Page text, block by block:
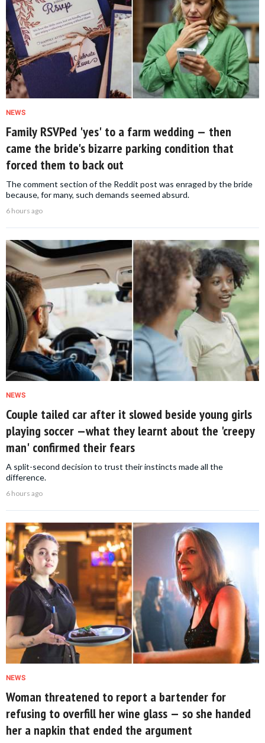
NEWS
Family RSVPed 'yes' to a farm wedding — then
came the bride's bizarre parking condition that
forced them to back out
The comment section of the Reddit post was enraged by the bride
because, for many, such demands seemed absurd.
6 hours ago
NEWS
Couple tailed car after it slowed beside young girls
playing soccer —what they learnt about the 'creepy
man' confirmed their fears
A split-second decision to trust their instincts made all the
difference.
6 hours ago
NEWS
Woman threatened to report a bartender for
refusing to overfill her wine glass — so she handed
her a napkin that ended the argument